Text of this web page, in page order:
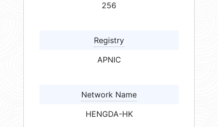
256
Registry
APNIC
Network Name
HENGDA-HK